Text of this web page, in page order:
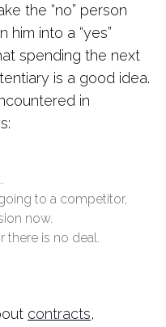
the “no” person
into a “yes”
spending the next
is a good idea.
in
to a competitor,
now.
there is no deal.
contracts,